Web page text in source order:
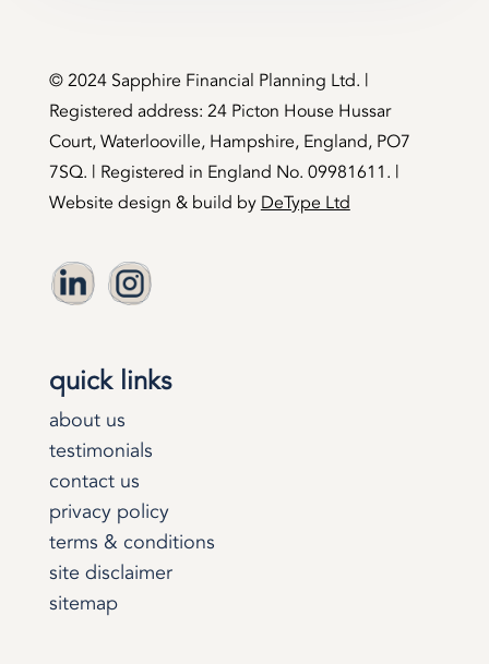
©️ 2024 Sapphire Financial Planning Ltd. |
Registered address: 24 Picton House Hussar
Court, Waterlooville, Hampshire, England, PO7
7SQ. | Registered in England No. 09981611. |
Website design & build by DeType Ltd
quick links
about us
testimonials
contact us
privacy policy
terms & conditions
site disclaimer
sitemap